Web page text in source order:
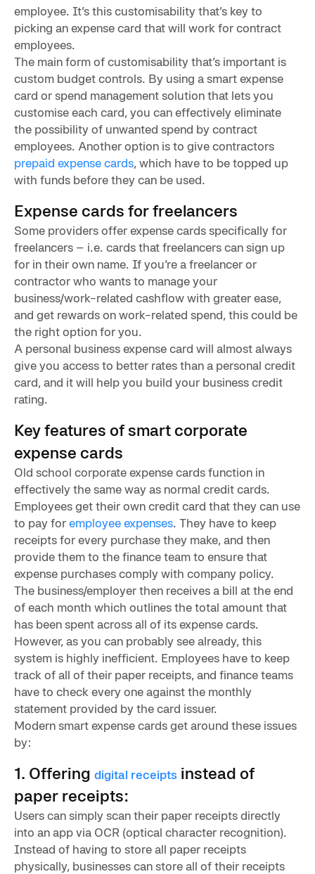
employee. It’s this customisability that’s key to
picking an expense card that will work for contract
employees.
The main form of customisability that’s important is
custom budget controls. By using a smart expense
card or spend management solution that lets you
customise each card, you can effectively eliminate
the possibility of unwanted spend by contract
employees. Another option is to give contractors
prepaid expense cards, which have to be topped up
with funds before they can be used.
Expense cards for freelancers
Some providers offer expense cards specifically for
freelancers – i.e. cards that freelancers can sign up
for in their own name. If you’re a freelancer or
contractor who wants to manage your
business/work-related cashflow with greater ease,
and get rewards on work-related spend, this could be
the right option for you.
A personal business expense card will almost always
give you access to better rates than a personal credit
card, and it will help you build your business credit
rating.
Key features of smart corporate
expense cards
Old school corporate expense cards function in
effectively the same way as normal credit cards.
Employees get their own credit card that they can use
to pay foremployee expenses. They have to keep
receipts for every purchase they make, and then
provide them to the finance team to ensure that
expense purchases comply with company policy.
The business/employer then receives a bill at the end
of each month which outlines the total amount that
has been spent across all of its expense cards.
However, as you can probably see already, this
system is highly inefficient. Employees have to keep
track of all of their paper receipts, and finance teams
have to check every one against the monthly
statement provided by the card issuer.
Modern smart expense cards get around these issues
by:
1. Offering digital receipts instead of
paper receipts:
Users can simply scan their paper receipts directly
into an app via OCR (optical character recognition).
Instead of having to store all paper receipts
physically, businesses can store all of their receipts